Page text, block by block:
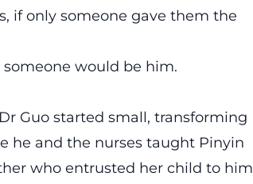
if only someone gave them the
would be him.
Guo started small, transforming
he and the nurses taught Pinyin
who entrusted her child to him